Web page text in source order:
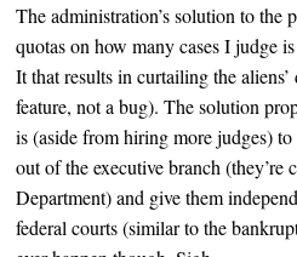
The administration’s solution to the
quotas on how many cases I judge
It that results in curtailing the
feature, not a bug). The solution
is (aside from hiring more judges)
out of the executive branch (they’re
Department) and give them
federal courts (similar to the